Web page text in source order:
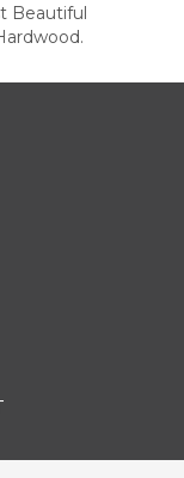
Beautiful